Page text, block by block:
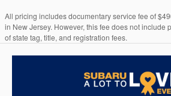
All pricing includes documentary service fee of
in New Jersey. However, this fee does not include
of state tag, title, and registration fees.